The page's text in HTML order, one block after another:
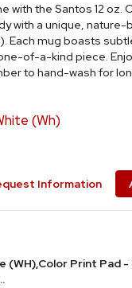
with the Santos 12 oz.
with a unique,
Each mug boasts
of-a-kind piece.
to hand-wash for
(Wh)
Information
(WH),Color Print Pad